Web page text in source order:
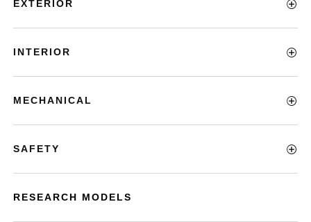
EXTERIOR
INTERIOR
MECHANICAL
SAFETY
RESEARCH MODELS